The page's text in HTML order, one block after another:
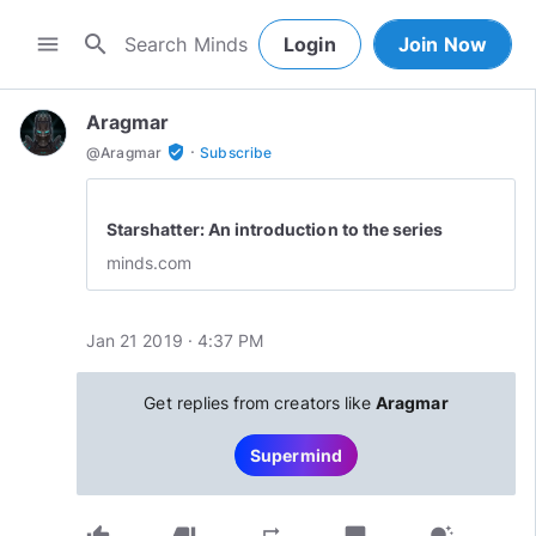
menu search Login Join Now
Aragmar
@Aragmar verified_user · Subscribe
Starshatter: An introduction to the series
minds.com
Jan 21 2019 · 4:37 PM
Get replies from creators likeAragmar
Supermind